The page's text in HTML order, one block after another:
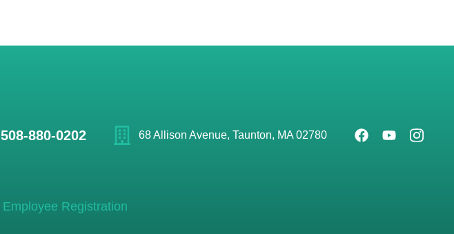
508-880-0202 68 Allison Avenue, Taunton, MA 02780
Employee Registration